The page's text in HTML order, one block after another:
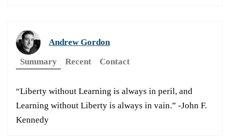
Andrew Gordon
Summary
Recent Contact
“Liberty without Learning is always in peril, and
Learning without Liberty is always in vain.” -John F.
Kennedy